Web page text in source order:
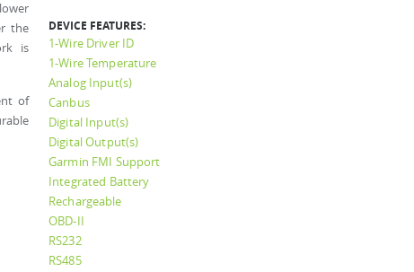
the
is
of
DEVICE FEATURES:
1-Wire Driver ID
1-Wire Temperature
Analog Input(s)
Canbus
Digital Input(s)
Digital Output(s)
Garmin FMI Support
Integrated Battery
Rechargeable
OBD-II
RS232
RS485